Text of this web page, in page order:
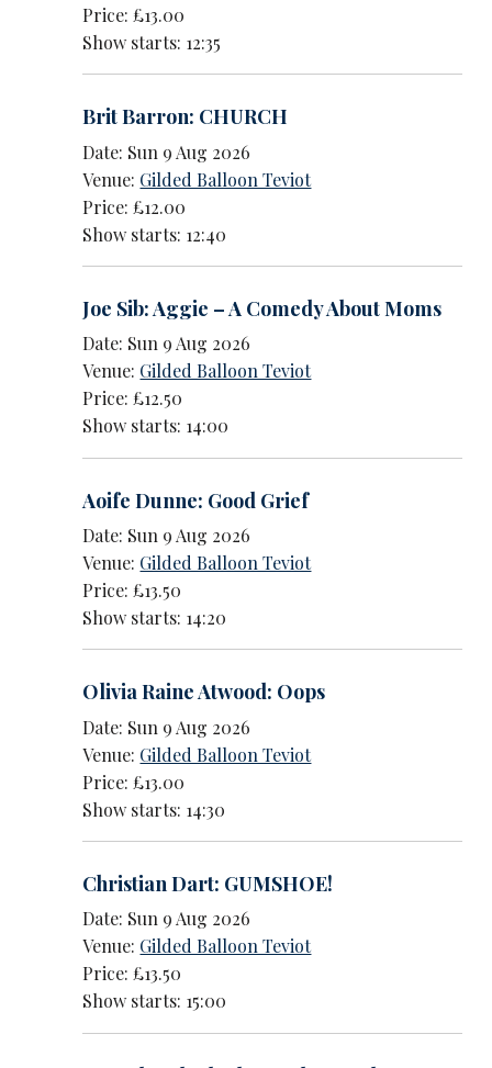
Price: £13.00
Show starts: 12:35
Brit Barron: CHURCH
Date: Sun 9 Aug 2026
Venue: Gilded Balloon Teviot
Price: £12.00
Show starts: 12:40
Joe Sib: Aggie – A Comedy About Moms
Date: Sun 9 Aug 2026
Venue: Gilded Balloon Teviot
Price: £12.50
Show starts: 14:00
Aoife Dunne: Good Grief
Date: Sun 9 Aug 2026
Venue: Gilded Balloon Teviot
Price: £13.50
Show starts: 14:20
Olivia Raine Atwood: Oops
Date: Sun 9 Aug 2026
Venue: Gilded Balloon Teviot
Price: £13.00
Show starts: 14:30
Christian Dart: GUMSHOE!
Date: Sun 9 Aug 2026
Venue: Gilded Balloon Teviot
Price: £13.50
Show starts: 15:00